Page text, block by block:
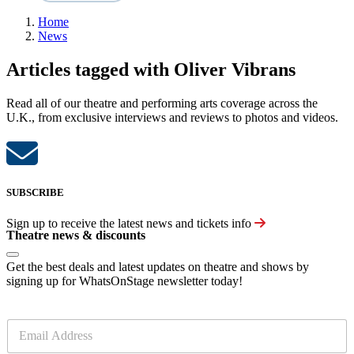
Home
News
Articles tagged with Oliver Vibrans
Read all of our theatre and performing arts coverage across the
U.K., from exclusive interviews and reviews to photos and videos.
SUBSCRIBE
Sign up to receive the latest news and tickets info
Theatre news & discounts
Get the best deals and latest updates on theatre and shows by
signing up for WhatsOnStage newsletter today!